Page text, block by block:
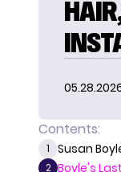
Contents:
1 Susan
2 Boyle's